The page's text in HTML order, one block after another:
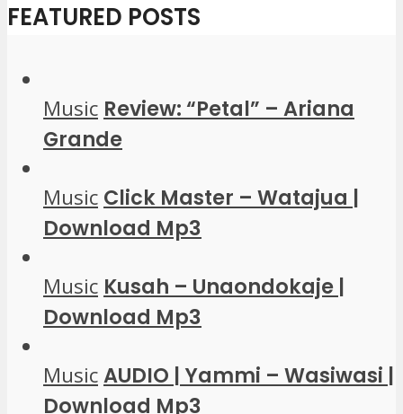
FEATURED POSTS
Music Review: “Petal” – Ariana
Grande
Music Click Master – Watajua |
Download Mp3
Music Kusah – Unaondokaje |
Download Mp3
MusicAUDIO | Yammi – Wasiwasi |
Download Mp3